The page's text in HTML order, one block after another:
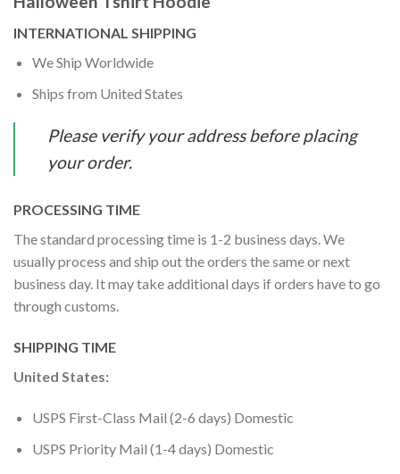
INTERNATIONAL SHIPPING
We Ship Worldwide
Ships from United States
Please verify your address before placing
your order.
PROCESSING TIME
The standard processing time is 1-2 business days. We
usually process and ship out the orders the same or next
business day. It may take additional days if orders have to go
through customs.
SHIPPING TIME
United States:
USPS First-Class Mail (2-6 days) Domestic
USPS Priority Mail (1-4 days) Domestic